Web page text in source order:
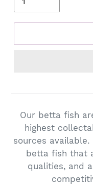
yourOur betta fish
highest
sources
betta fish that
qualities, and